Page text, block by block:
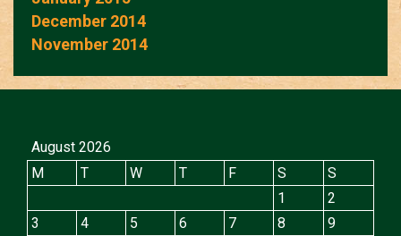
December 2014
November 2014
August 2026
M
T W T F S
S
1
2
3
4 5 6 7 8
9